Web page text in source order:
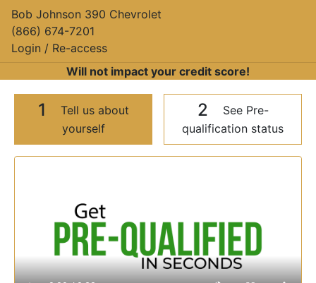
Bob Johnson 390 Chevrolet
(866) 674-7201
Login / Re-access
Will not impact your credit score!
1
Tell us about
yourself
2
See Pre-
qualification status
Video Panel